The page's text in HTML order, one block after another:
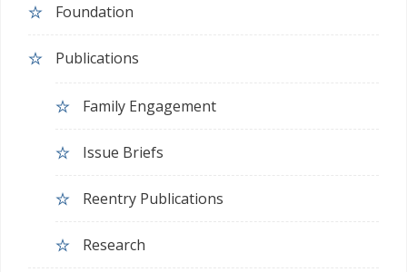
Foundation
Publications
Family Engagement
Issue Briefs
Reentry Publications
Research